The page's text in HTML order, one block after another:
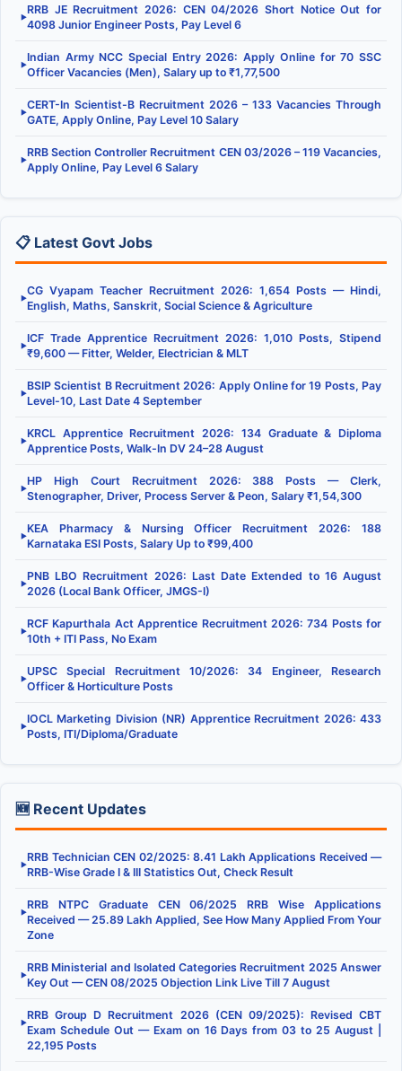
▶
RRB JE Recruitment 2026: CEN 04/2026 Short Notice Out for
4098 Junior Engineer Posts, Pay Level 6
▶
Indian Army NCC Special Entry 2026: Apply Online for 70 SSC
Officer Vacancies (Men), Salary up to ₹1,77,500
▶
CERT-In Scientist-B Recruitment 2026 – 133 Vacancies Through
GATE, Apply Online, Pay Level 10 Salary
▶
RRB Section Controller Recruitment CEN 03/2026 – 119 Vacancies,
Apply Online, Pay Level 6 Salary
📋 Latest Govt Jobs
▶
CG Vyapam Teacher Recruitment 2026: 1,654 Posts — Hindi,
English, Maths, Sanskrit, Social Science & Agriculture
▶
ICF Trade Apprentice Recruitment 2026: 1,010 Posts, Stipend
₹9,600 — Fitter, Welder, Electrician & MLT
▶
BSIP Scientist B Recruitment 2026: Apply Online for 19 Posts, Pay
Level-10, Last Date 4 September
▶
KRCL Apprentice Recruitment 2026: 134 Graduate & Diploma
Apprentice Posts, Walk-In DV 24–28 August
▶
HP High Court Recruitment 2026: 388 Posts — Clerk,
Stenographer, Driver, Process Server & Peon, Salary ₹1,54,300
▶
KEA Pharmacy & Nursing Officer Recruitment 2026: 188
Karnataka ESI Posts, Salary Up to ₹99,400
▶
PNB LBO Recruitment 2026: Last Date Extended to 16 August
2026 (Local Bank Officer, JMGS-I)
▶
RCF Kapurthala Act Apprentice Recruitment 2026: 734 Posts for
10th + ITI Pass, No Exam
▶
UPSC Special Recruitment 10/2026: 34 Engineer, Research
Officer & Horticulture Posts
▶
IOCL Marketing Division (NR) Apprentice Recruitment 2026: 433
Posts, ITI/Diploma/Graduate
🆕 Recent Updates
▶
RRB Technician CEN 02/2025: 8.41 Lakh Applications Received —
RRB-Wise Grade I & III Statistics Out, Check Result
▶
RRB NTPC Graduate CEN 06/2025 RRB Wise Applications
Received — 25.89 Lakh Applied, See How Many Applied From Your
Zone
▶
RRB Ministerial and Isolated Categories Recruitment 2025 Answer
Key Out — CEN 08/2025 Objection Link Live Till 7 August
▶
RRB Group D Recruitment 2026 (CEN 09/2025): Revised CBT
Exam Schedule Out — Exam on 16 Days from 03 to 25 August |
22,195 Posts